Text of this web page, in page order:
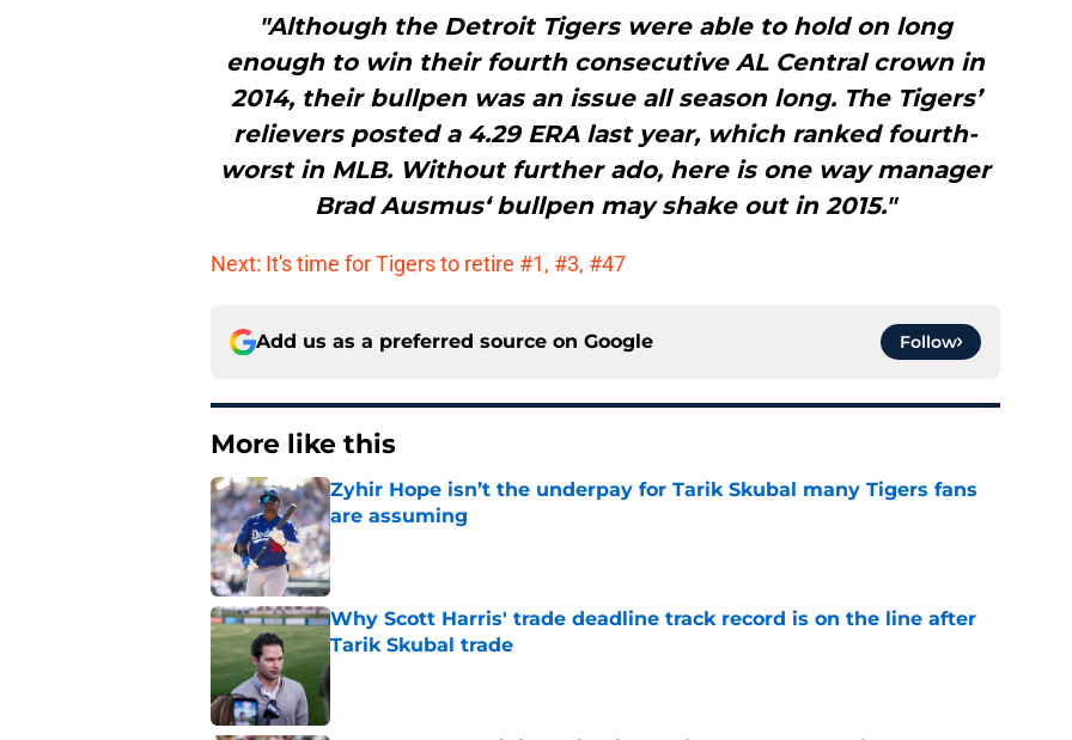
"Although the Detroit Tigers were able to hold on long
enough to win their fourth consecutive AL Central crown in
2014, their bullpen was an issue all season long. The Tigers’
relievers posted a 4.29 ERA last year, which ranked fourth-
worst in MLB. Without further ado, here is one way manager
Brad Ausmus‘ bullpen may shake out in 2015."
Next: It's time for Tigers to retire #1, #3, #47
Add us as a preferred source on Google Follow
More like this
Zyhir Hope isn’t the underpay for Tarik Skubal many Tigers fans
are assuming
Published by on Invalid Date
Why Scott Harris' trade deadline track record is on the line after
Tarik Skubal trade
Published by on Invalid Date